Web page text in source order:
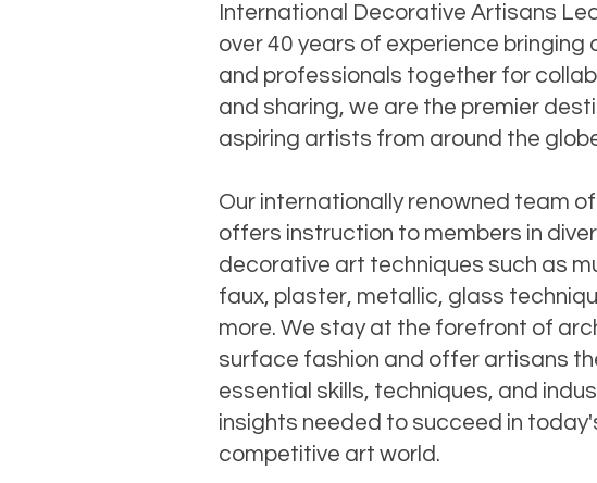
International Decorative Artisans
over 40 years of experience bringing
and professionals together for
and sharing, we are the premier
aspiring artists from around the
Our internationally renowned team
offers instruction to members in
decorative art techniques such as
faux, plaster, metallic, glass
more. We stay at the forefront of
surface fashion and offer artisans
essential skills, techniques, and
insights needed to succeed in
competitive art world.